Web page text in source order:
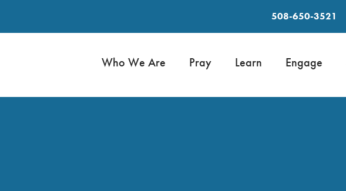
508-650-3521
Who We Are Pray Learn Engage